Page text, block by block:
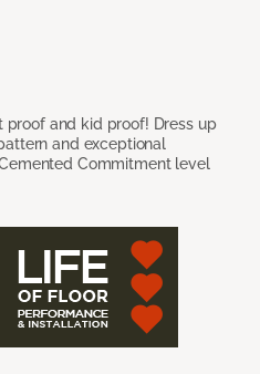
proof and kid proof! Dress up
and exceptional
Commitment level